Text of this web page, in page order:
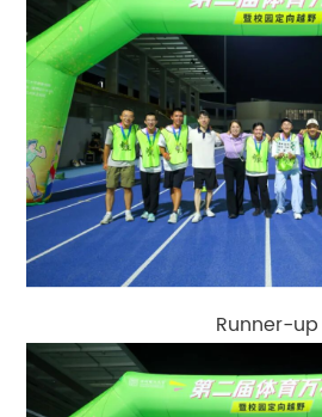
Runner-up